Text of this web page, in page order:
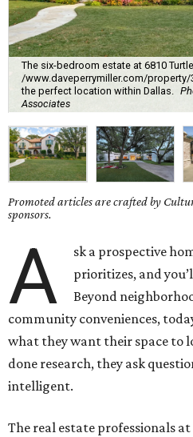
The six-bedroom estate at 6810
/www.daveperrymiller.com/
the perfect location within Dallas.
Associates
Promoted articles are crafted by
sponsors.
A
sk a prospective
prioritizes, and
Beyond
community conveniences,
what they want their space to
done research, they ask
intelligent.
The real estate professionals